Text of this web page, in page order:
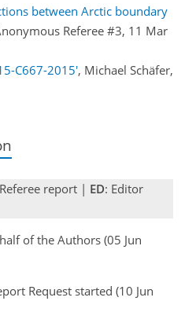
between Arctic boundary
Referee #3, 11 Mar
C667-2015', Michael Schäfer,
report | ED: Editor
of the Authors (05 Jun
Request started (10 Jun